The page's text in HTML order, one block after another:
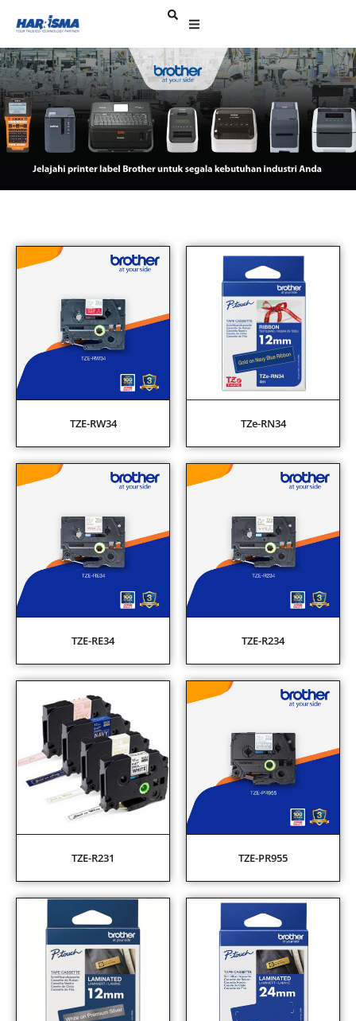
TZE-RW34 TZe-RN34
TZE-RE34 TZE-R234
TZE-R231 TZE-PR955